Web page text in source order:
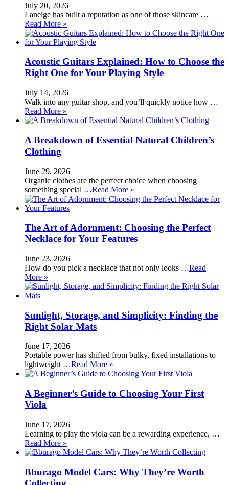
July 20, 2026
Laneige has built a reputation as one of those skincare …
Read More »
Acoustic Guitars Explained: How to Choose the
Right One for Your Playing Style
July 14, 2026
Walk into any guitar shop, and you’ll quickly notice how …
Read More »
A Breakdown of Essential Natural Children’s
Clothing
June 29, 2026
Organic clothes are the perfect choice when choosing
something special …Read More »
The Art of Adornment: Choosing the Perfect
Necklace for Your Features
June 23, 2026
How do you pick a necklace that not only looks …Read
More »
Sunlight, Storage, and Simplicity: Finding the
Right Solar Mats
June 17, 2026
Portable power has shifted from bulky, fixed installations to
lightweight …Read More »
A Beginner’s Guide to Choosing Your First
Viola
June 17, 2026
Learning to play the viola can be a rewarding experience, …
Read More »
Bburago Model Cars: Why They’re Worth